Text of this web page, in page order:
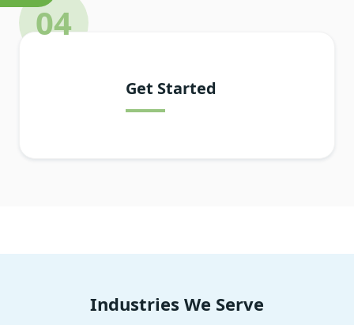
04
Get Started
Industries We Serve